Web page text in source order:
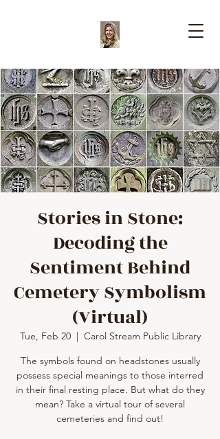
Stories in Stone:
Decoding the
Sentiment Behind
Cemetery Symbolism
(Virtual)
Tue, Feb 20
  |
Carol Stream Public Library
The symbols found on headstones usually
possess special meanings to those interred
in their final resting place. But what do they
mean? Take a virtual tour of several
cemeteries and find out!